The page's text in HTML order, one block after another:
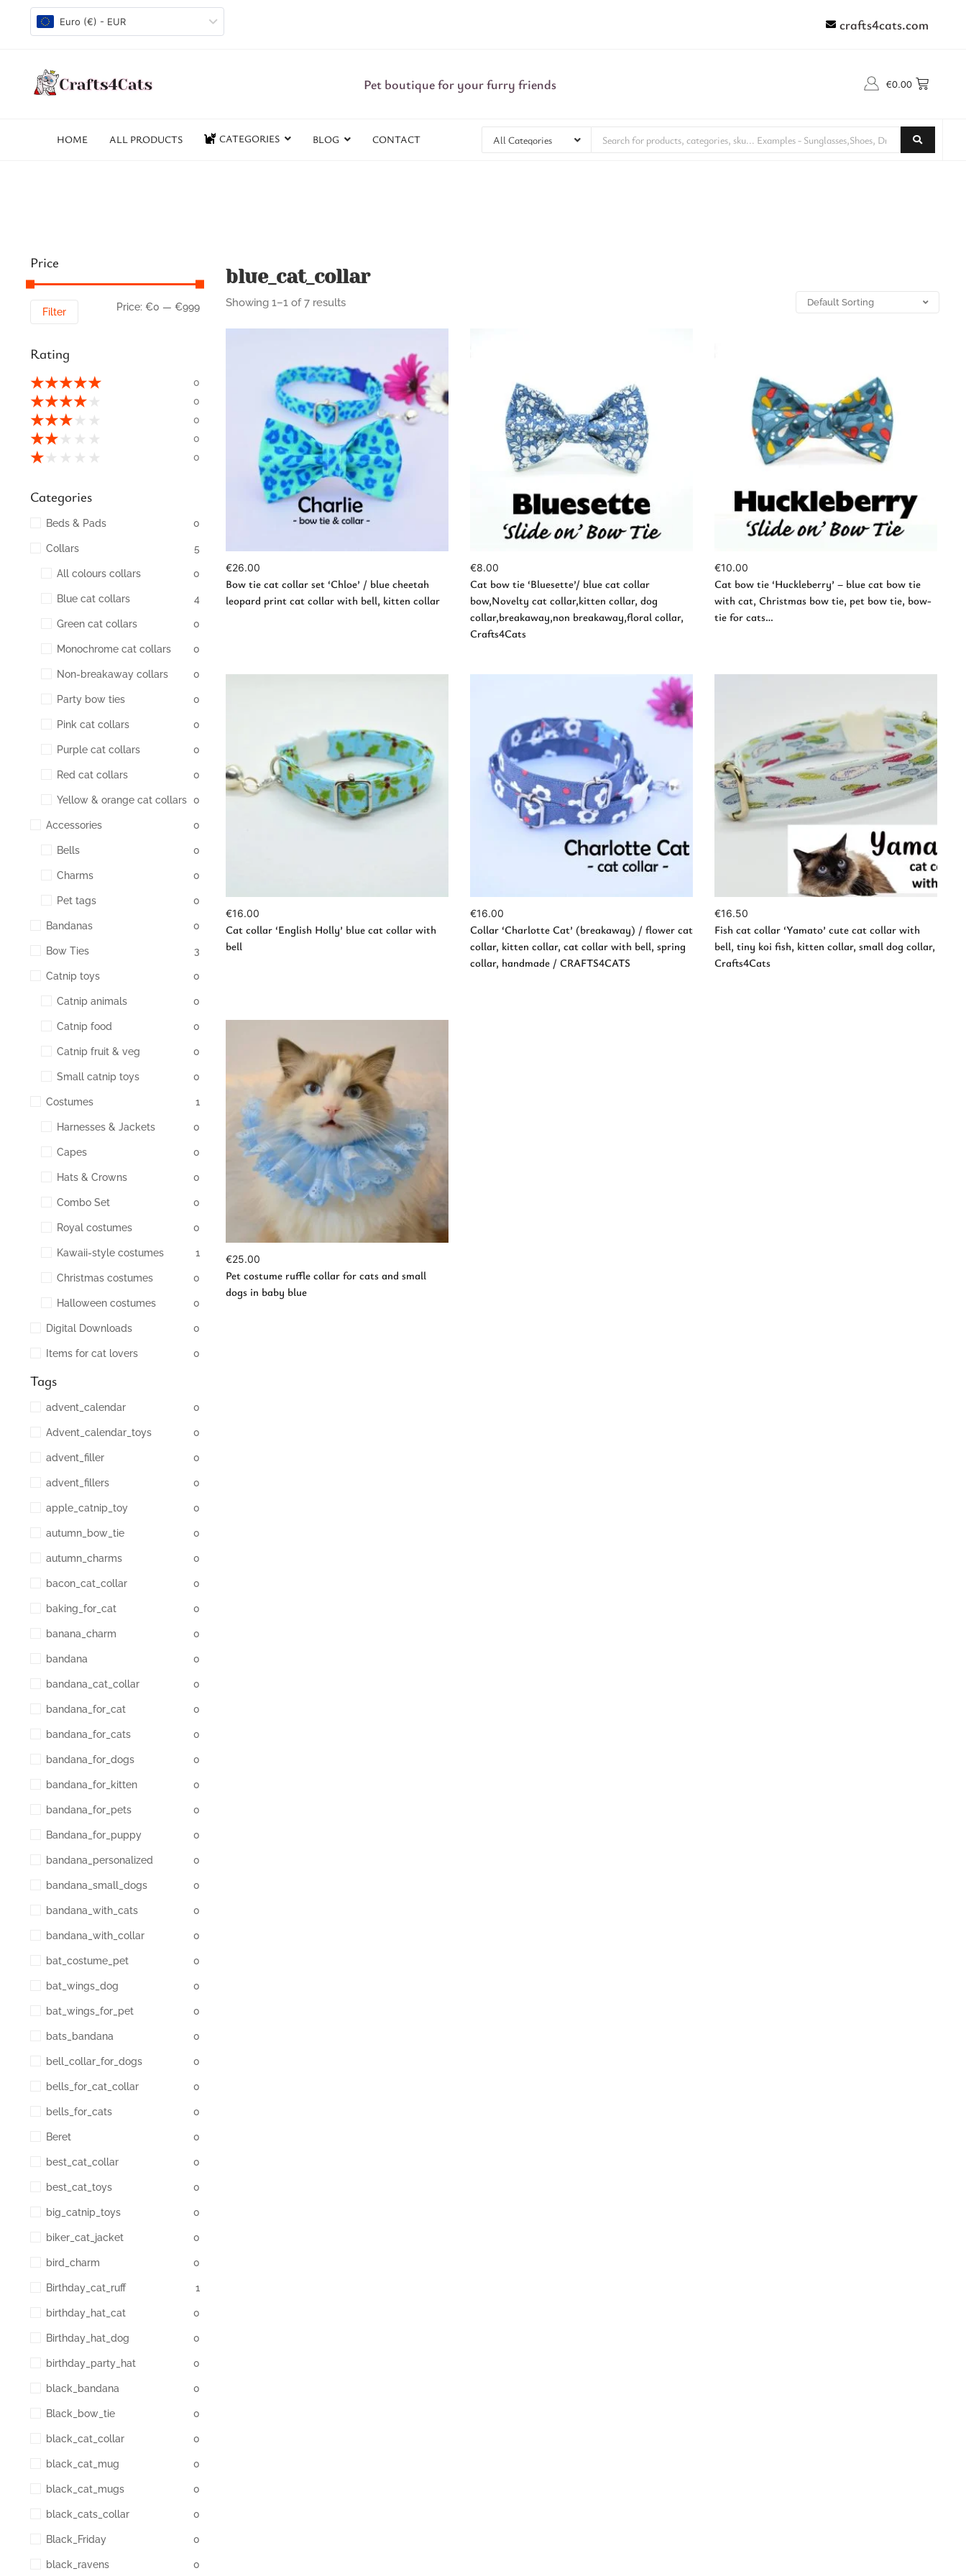
Euro (€) - EUR crafts4cats.com
Pet boutique for your furry friends €0.00
HOME ALL PRODUCTS CATEGORIES BLOG CONTACT
Price
Filter Price: €0 — €999
Rating
★★★★★ 0
★★★★ 0
★★★ 0
★★ 0
★ 0
Categories
Beds & Pads 0
Collars 5
All colours collars 0
Blue cat collars 4
Green cat collars 0
Monochrome cat collars 0
Non-breakaway collars 0
Party bow ties 0
Pink cat collars 0
Purple cat collars 0
Red cat collars 0
Yellow & orange cat collars 0
Accessories 0
Bells 0
Charms 0
Pet tags 0
Bandanas 0
Bow Ties 3
Catnip toys 0
Catnip animals 0
Catnip food 0
Catnip fruit & veg 0
Small catnip toys 0
Costumes 1
Harnesses & Jackets 0
Capes 0
Hats & Crowns 0
Combo Set 0
Royal costumes 0
Kawaii-style costumes 1
Christmas costumes 0
Halloween costumes 0
Digital Downloads 0
Items for cat lovers 0
Tags
advent_calendar 0
Advent_calendar_toys 0
advent_filler 0
advent_fillers 0
apple_catnip_toy 0
autumn_bow_tie 0
autumn_charms 0
bacon_cat_collar 0
baking_for_cat 0
banana_charm 0
bandana 0
bandana_cat_collar 0
bandana_for_cat 0
bandana_for_cats 0
bandana_for_dogs 0
bandana_for_kitten 0
bandana_for_pets 0
Bandana_for_puppy 0
bandana_personalized 0
bandana_small_dogs 0
bandana_with_cats 0
bandana_with_collar 0
bat_costume_pet 0
bat_wings_dog 0
bat_wings_for_pet 0
bats_bandana 0
bell_collar_for_dogs 0
bells_for_cat_collar 0
bells_for_cats 0
Beret 0
best_cat_collar 0
best_cat_toys 0
big_catnip_toys 0
biker_cat_jacket 0
bird_charm 0
Birthday_cat_ruff 1
birthday_hat_cat 0
Birthday_hat_dog 0
birthday_party_hat 0
black_bandana 0
Black_bow_tie 0
black_cat_collar 0
black_cat_mug 0
black_cat_mugs 0
black_cats_collar 0
Black_Friday 0
black_ravens 0
blue_cat_collar
Showing 1–1 of 7 results
Add to Cart
€26.00
Bow tie cat collar set ‘Chloe’ / blue cheetah
leopard print cat collar with bell, kitten collar
Add to Cart
€8.00
Cat bow tie ‘Bluesette’/ blue cat collar
bow,Novelty cat collar,kitten collar, dog
collar,breakaway,non breakaway,floral collar,
Crafts4Cats
Add to Cart
€10.00
Cat bow tie ‘Huckleberry’ – blue cat bow tie
with cat, Christmas bow tie, pet bow tie, bow-
tie for cats…
View Products
€16.00
Cat collar ‘English Holly’ blue cat collar with
bell
Add to Cart
€16.00
Collar ‘Charlotte Cat’ (breakaway) / flower cat
collar, kitten collar, cat collar with bell, spring
collar, handmade / CRAFTS4CATS
Add to Cart
€16.50
Fish cat collar ‘Yamato’ cute cat collar with
bell, tiny koi fish, kitten collar, small dog collar,
Crafts4Cats
Add to Cart
€25.00
Pet costume ruffle collar for cats and small
dogs in baby blue